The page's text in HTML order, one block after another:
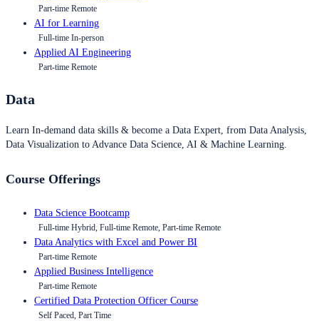
Part-time Remote
AI for Learning
Full-time In-person
Applied AI Engineering
Part-time Remote
Data
Learn In-demand data skills & become a Data Expert, from Data Analysis,
Data Visualization to Advance Data Science, AI & Machine Learning.
Course Offerings
Data Science Bootcamp
Full-time Hybrid, Full-time Remote, Part-time Remote
Data Analytics with Excel and Power BI
Part-time Remote
Applied Business Intelligence
Part-time Remote
Certified Data Protection Officer Course
Self Paced, Part Time